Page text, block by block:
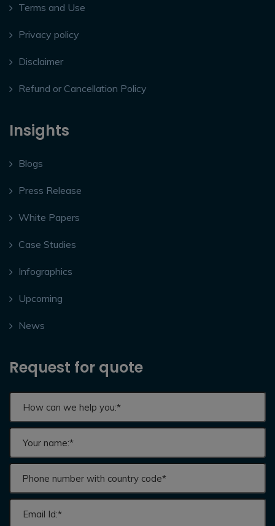
Terms and Use
Privacy policy
Disclaimer
Refund or Cancellation Policy
Insights
Blogs
Press Release
White Papers
Case Studies
Infographics
Upcoming
News
Request for quote